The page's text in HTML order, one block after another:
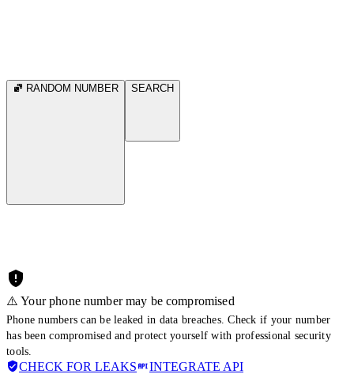
RANDOM NUMBER SEARCH
⚠️ Your phone number may be compromised
Phone numbers can be leaked in data breaches. Check if your number
has been compromised and protect yourself with professional security
tools.
CHECK FOR LEAKS INTEGRATE API